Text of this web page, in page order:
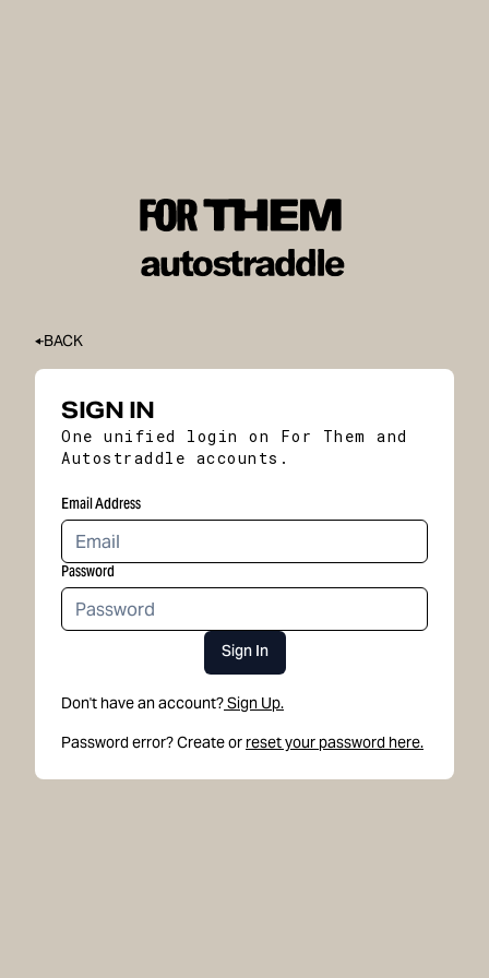
BACK
SIGN IN
One unified login on For Them and
Autostraddle accounts.
Email Address
Password
Sign In
Don't have an account?Sign Up.
Password error? Create or reset your password here.